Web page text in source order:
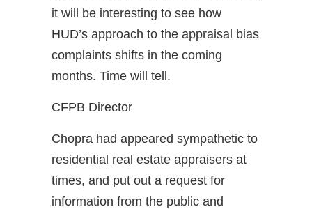
it will be interesting to see how
HUD’s approach to the appraisal bias
complaints shifts in the coming
months. Time will tell.
CFPB Director
Chopra had appeared sympathetic to
residential real estate appraisers at
times, and put out a request for
information from the public and